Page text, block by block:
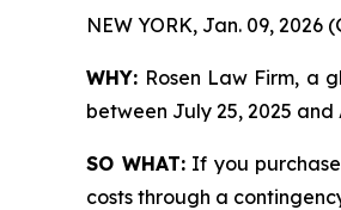
NEW YORK, Jan. 09, 2026
WHY: Rosen Law Firm, a
between July 25, 2025
SO WHAT:If you
costs through a